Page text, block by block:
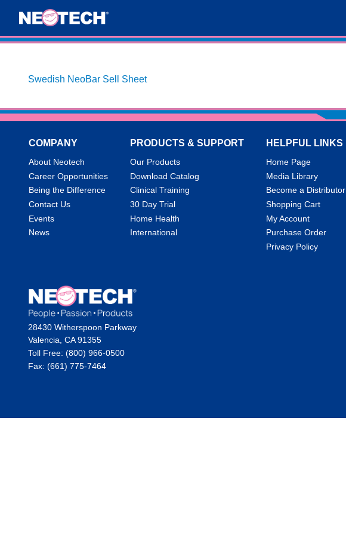
Swedish NeoBar Sell Sheet
COMPANY
About Neotech
Career Opportunities
Being the Difference
Contact Us
Events
News
PRODUCTS & SUPPORT
Our Products
Download Catalog
Clinical Training
30 Day Trial
Home Health
International
HELPFUL LINKS
Home Page
Media Library
Become a Distributor
Shopping Cart
My Account
Purchase Order
Privacy Policy
28430 Witherspoon Parkway
Valencia, CA 91355
Toll Free: (800) 966-0500
Fax: (661) 775-7464